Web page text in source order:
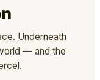
Underneath
— and the